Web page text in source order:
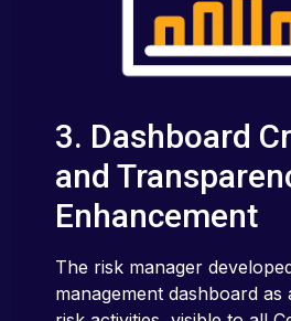
3. Dashboard
and
Enhancement
The risk manager
management dashboard as